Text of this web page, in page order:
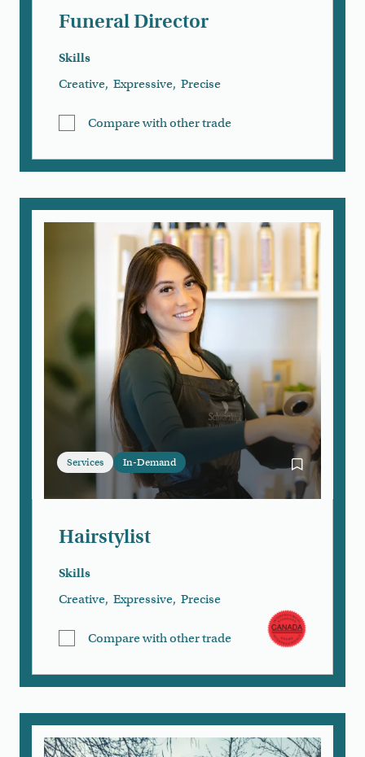
Funeral Director
Skills
Creative, Expressive, Precise
Compare with other trade
Services In-Demand Bookmark
Hairstylist
Skills
Creative, Expressive, Precise
Compare with other trade